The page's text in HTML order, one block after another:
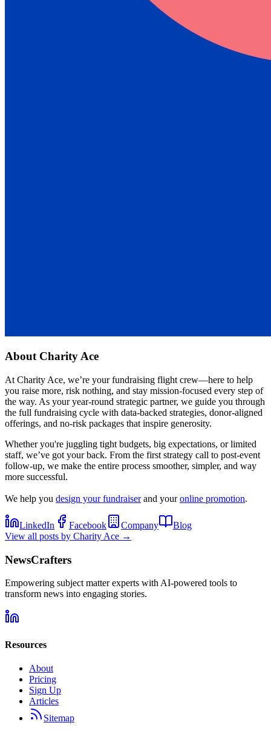
About Charity Ace
At Charity Ace, we’re your fundraising flight crew—here to help
you raise more, risk nothing, and stay mission-focused every step of
the way. As your year-round strategic partner, we guide you through
the full fundraising cycle with data-backed strategies, donor-aligned
offerings, and no-risk packages that inspire generosity.
Whether you're juggling tight budgets, big expectations, or limited
staff, we’ve got your back. From the first strategy call to post-event
follow-up, we make the entire process smoother, simpler, and way
more successful.
We help you design your fundraiserand youronline promotion.
LinkedIn Facebook Company
Blog
View all posts by Charity Ace →
NewsCrafters
Empowering subject matter experts with AI-powered tools to
transform news into engaging stories.
Resources
About
Pricing
Sign Up
Articles
Sitemap